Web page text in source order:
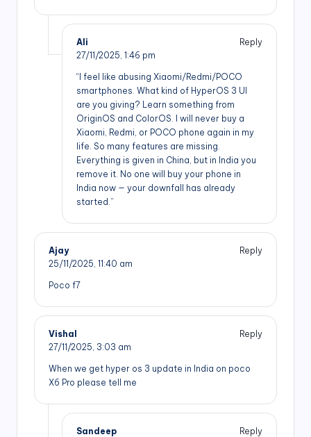
Ali
Reply
27/11/2025, 1:46 pm
“I feel like abusing Xiaomi/Redmi/POCO
smartphones. What kind of HyperOS 3 UI
are you giving? Learn something from
OriginOS and ColorOS. I will never buy a
Xiaomi, Redmi, or POCO phone again in my
life. So many features are missing.
Everything is given in China, but in India you
remove it. No one will buy your phone in
India now — your downfall has already
started.”
Ajay
Reply
25/11/2025, 11:40 am
Poco f7
Vishal
Reply
27/11/2025, 3:03 am
When we get hyper os 3 update in India on poco
X6 Pro please tell me
Sandeep
Reply